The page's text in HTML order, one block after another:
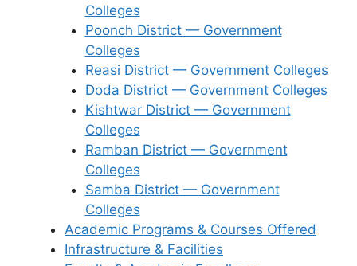
Colleges
Poonch District — Government
Colleges
Reasi District — Government Colleges
Doda District — Government Colleges
Kishtwar District — Government
Colleges
Ramban District — Government
Colleges
Samba District — Government
Colleges
Academic Programs & Courses Offered
Infrastructure & Facilities